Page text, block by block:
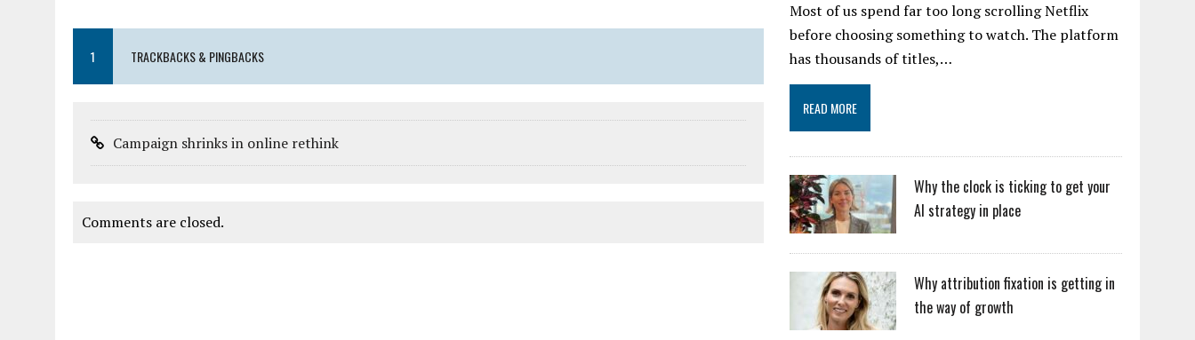
1 TRACKBACKS & PINGBACKS
Campaign shrinks in online rethink
Comments are closed.
Most of us spend far too long scrolling Netflix
before choosing something to watch. The platform
has thousands of titles,…
READ MORE
Why the clock is ticking to get your
AI strategy in place
Why attribution fixation is getting in
the way of growth